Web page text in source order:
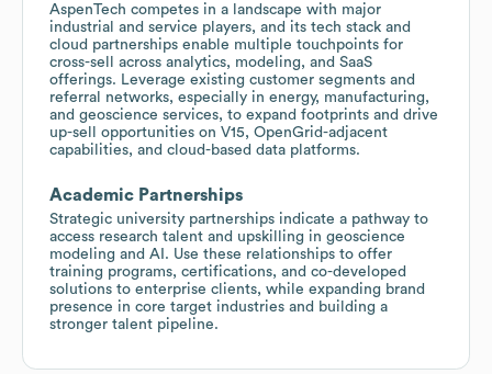
AspenTech competes in a landscape with major
industrial and service players, and its tech stack and
cloud partnerships enable multiple touchpoints for
cross-sell across analytics, modeling, and SaaS
offerings. Leverage existing customer segments and
referral networks, especially in energy, manufacturing,
and geoscience services, to expand footprints and drive
up-sell opportunities on V15, OpenGrid-adjacent
capabilities, and cloud-based data platforms.
Academic Partnerships
Strategic university partnerships indicate a pathway to
access research talent and upskilling in geoscience
modeling and AI. Use these relationships to offer
training programs, certifications, and co-developed
solutions to enterprise clients, while expanding brand
presence in core target industries and building a
stronger talent pipeline.